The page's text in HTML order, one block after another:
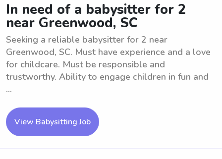
In need of a babysitter for 2
near Greenwood, SC
Seeking a reliable babysitter for 2 near
Greenwood, SC. Must have experience and a love
for childcare. Must be responsible and
trustworthy. Ability to engage children in fun and
...
View Babysitting Job